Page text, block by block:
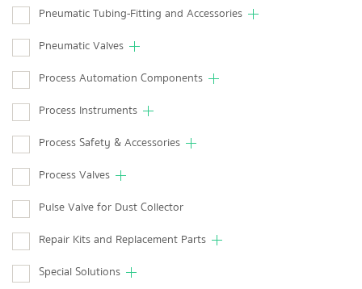
Pneumatic Tubing-Fitting and Accessories
Pneumatic Valves
Process Automation Components
Process Instruments
Process Safety & Accessories
Process Valves
Pulse Valve for Dust Collector
Repair Kits and Replacement Parts
Special Solutions